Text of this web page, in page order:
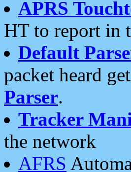
APRS
HT to report in
Default
packet heard
Parser.
Tracker
the network
AFRS